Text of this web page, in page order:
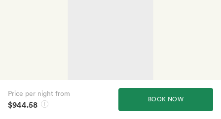
BOOK NOW
Price per night from
$944.58